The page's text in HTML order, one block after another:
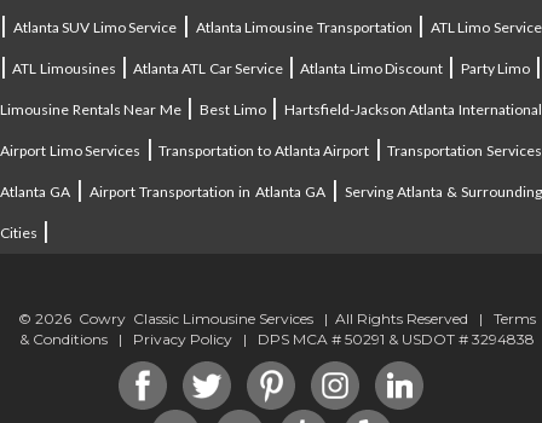
| Atlanta SUV Limo Service | Atlanta Limousine Transportation | ATL Limo Service
|ATL Limousines |Atlanta ATL Car Service|Atlanta Limo Discount | Party Limo|
Limousine Rentals Near Me|Best Limo| Hartsfield-Jackson Atlanta International
Airport Limo Services |Transportation to Atlanta Airport |Transportation Services
Atlanta GA |Airport Transportation in Atlanta GA| Serving Atlanta & Surrounding
Cities |
© 2026 Cowry Classic Limousine Services | All Rights Reserved | Terms
& Conditions | Privacy Policy | DPS MCA # 50291 & USDOT # 3294838